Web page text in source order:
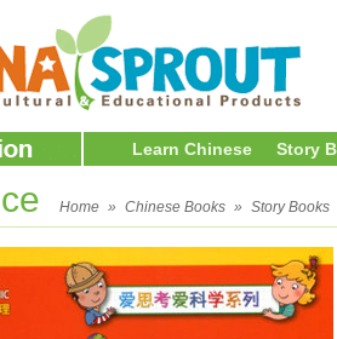
Learn Chinese Story
Home » Chinese Books » Story Books